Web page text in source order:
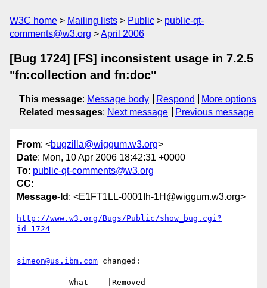
W3C home Mailing lists Public
public-qt-
comments@w3.org
April 2006
[Bug 1724] [FS] inconsistent usage in 7.2.5
"fn:collection and fn:doc"
This message: Message body Respond
More options
Related messages: Next message Previous message
From: <bugzilla@wiggum.w3.org>
Date: Mon, 10 Apr 2006 18:42:31 +0000
To: public-qt-comments@w3.org
CC:
Message-Id : <E1FT1LL-0001Ih-1H@wiggum.w3.org>
http://www.w3.org/Bugs/Public/show_bug.cgi?
id=1724
simeon@us.ibm.com changed: